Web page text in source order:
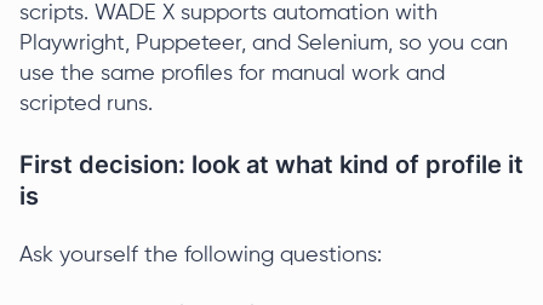
scripts. WADE X supports automation with
Playwright, Puppeteer, and Selenium, so you can
use the same profiles for manual work and
scripted runs.
First decision: look at what kind of profile it
is
Ask yourself the following questions: